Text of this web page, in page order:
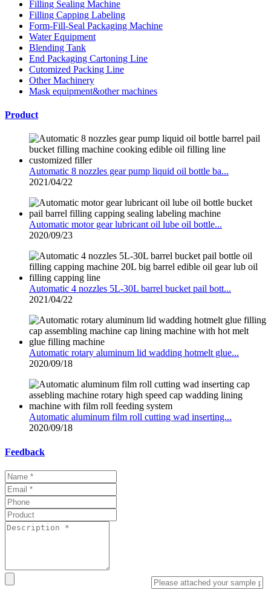
Filling Sealing Machine
Filling Capping Labeling
Form-Fill-Seal Packaging Machine
Water Equipment
Blending Tank
End Packaging Cartoning Line
Cutomized Packing Line
Other Machinery
Mask equipment&other machines
Product
Automatic 8 nozzles gear pump liquid oil bottle ba...
2021/04/22
Automatic motor gear lubricant oil lube oil bottle...
2020/09/23
Automatic 4 nozzles 5L-30L barrel bucket pail bott...
2021/04/22
Automatic rotary aluminum lid wadding hotmelt glue...
2020/09/18
Automatic aluminum film roll cutting wad inserting...
2020/09/18
Feedback